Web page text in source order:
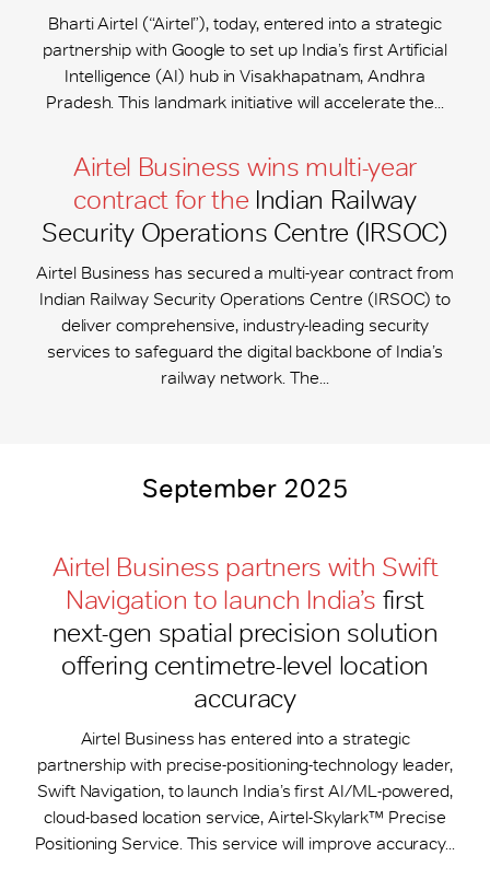
Bharti Airtel (“Airtel”), today, entered into a strategic
partnership with Google to set up India’s first Artificial
Intelligence (AI) hub in Visakhapatnam, Andhra
Pradesh. This landmark initiative will accelerate the...
Airtel Business wins multi-year
contract for the Indian Railway
Security Operations Centre (IRSOC)
Airtel Business has secured a multi-year contract from
Indian Railway Security Operations Centre (IRSOC) to
deliver comprehensive, industry-leading security
services to safeguard the digital backbone of India’s
railway network. The...
September 2025
Airtel Business partners with Swift
Navigation to launch India’s first
next-gen spatial precision solution
offering centimetre-level location
accuracy
Airtel Business has entered into a strategic
partnership with precise-positioning-technology leader,
Swift Navigation, to launch India’s first AI/ML-powered,
cloud-based location service, Airtel-Skylark™ Precise
Positioning Service. This service will improve accuracy...